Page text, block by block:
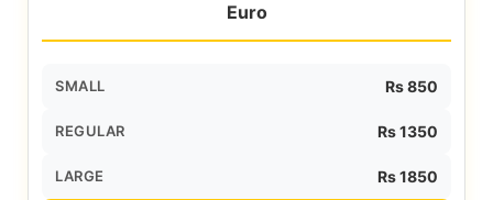
Euro
SMALL Rs 850
REGULAR Rs 1350
LARGE Rs 1850